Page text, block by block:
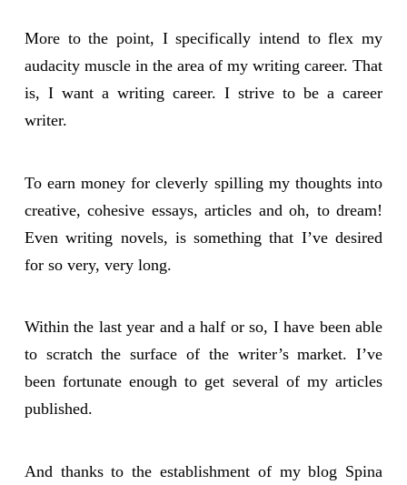
More to the point, I specifically intend to flex my
audacity muscle in the area of my writing career. That
is, I want a writing career. I strive to be a career
writer.
To earn money for cleverly spilling my thoughts into
creative, cohesive essays, articles and oh, to dream!
Even writing novels, is something that I’ve desired
for so very, very long.
Within the last year and a half or so, I have been able
to scratch the surface of the writer’s market. I’ve
been fortunate enough to get several of my articles
published.
And thanks to the establishment of my blog Spina